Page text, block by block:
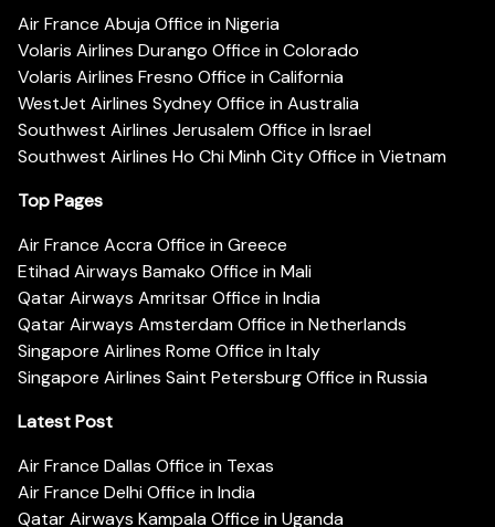
Air France Abuja Office in Nigeria
Volaris Airlines Durango Office in Colorado
Volaris Airlines Fresno Office in California
WestJet Airlines Sydney Office in Australia
Southwest Airlines Jerusalem Office in Israel
Southwest Airlines Ho Chi Minh City Office in Vietnam
Top Pages
Air France Accra Office in Greece
Etihad Airways Bamako Office in Mali
Qatar Airways Amritsar Office in India
Qatar Airways Amsterdam Office in Netherlands
Singapore Airlines Rome Office in Italy
Singapore Airlines Saint Petersburg Office in Russia
Latest Post
Air France Dallas Office in Texas
Air France Delhi Office in India
Qatar Airways Kampala Office in Uganda